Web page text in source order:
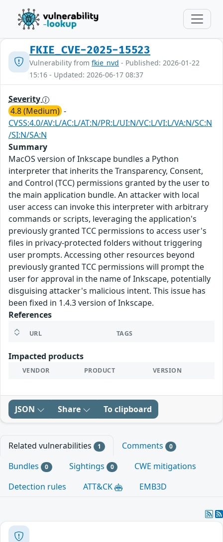
FKIE_CVE-2025-15523
Vulnerability from fkie_nvd - Published: 2026-01-22
15:16 - Updated: 2026-06-17 08:37
Severity
4.8 (Medium) -
CVSS:4.0/AV:L/AC:L/AT:N/PR:L/UI:N/VC:L/VI:L/VA:N/SC:N
/SI:N/SA:N
Summary
MacOS version of Inkscape bundles a Python
interpreter that inherits the Transparency, Consent,
and Control (TCC) permissions granted by the user to
the main application bundle. An attacker with local
user access can invoke this interpreter with arbitrary
commands or scripts, leveraging the application's
previously granted TCC permissions to access user's
files in privacy-protected folders without triggering
user prompts. Accessing other resources beyond
previously granted TCC permissions will prompt the
user for approval in the name of Inkscape, potentially
disguising attacker's malicious intent. This issue has
been fixed in 1.4.3 version of Inkscape.
References
URL TAGS
Impacted products
VENDOR PRODUCT VERSION
JSON Share To clipboard
Related vulnerabilities 1 Comments 0
Bundles 0 Sightings 0
CWE mitigations
Detection rules
ATT&CK EMB3D